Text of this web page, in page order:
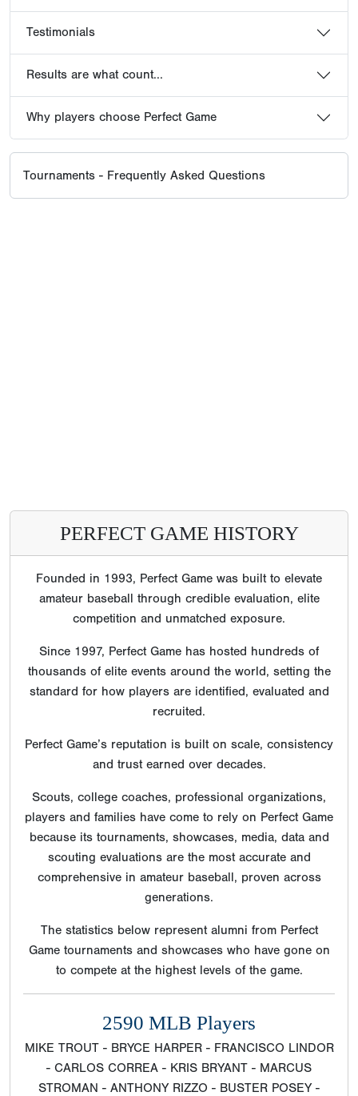
Testimonials
Results are what count...
Why players choose Perfect Game
Tournaments - Frequently Asked Questions
PERFECT GAME HISTORY
Founded in 1993, Perfect Game was built to elevate
amateur baseball through credible evaluation, elite
competition and unmatched exposure.
Since 1997, Perfect Game has hosted hundreds of
thousands of elite events around the world, setting the
standard for how players are identified, evaluated and
recruited.
Perfect Game’s reputation is built on scale, consistency
and trust earned over decades.
Scouts, college coaches, professional organizations,
players and families have come to rely on Perfect Game
because its tournaments, showcases, media, data and
scouting evaluations are the most accurate and
comprehensive in amateur baseball, proven across
generations.
The statistics below represent alumni from Perfect
Game tournaments and showcases who have gone on
to compete at the highest levels of the game.
2590 MLB Players
MIKE TROUT - BRYCE HARPER - FRANCISCO LINDOR
- CARLOS CORREA - KRIS BRYANT - MARCUS
STROMAN - ANTHONY RIZZO - BUSTER POSEY -